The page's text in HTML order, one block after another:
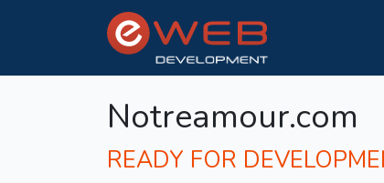
Notreamour.com
READY FOR